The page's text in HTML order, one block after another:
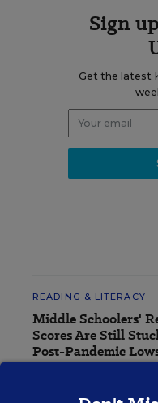
Sign
Get the latest
READING & LITERACY
Middle Schoolers'
Scores Are Still
Post-Pandemic